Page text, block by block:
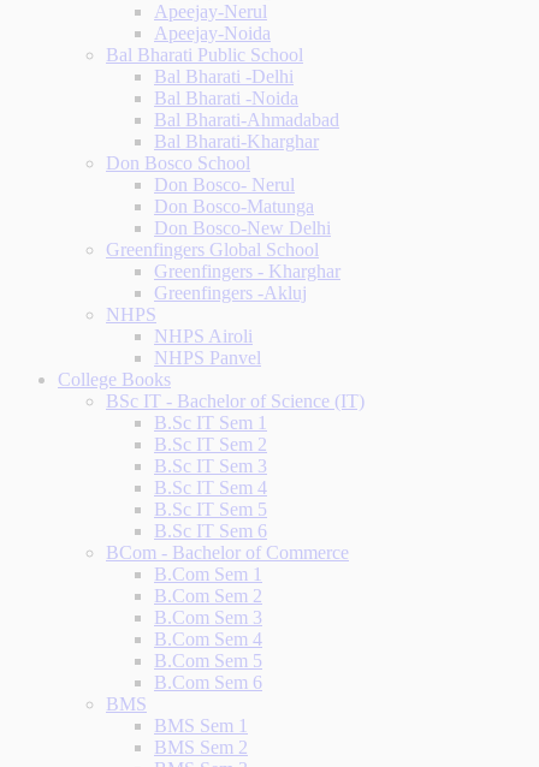
Apeejay-Nerul
Apeejay-Noida
Bal Bharati Public School
Bal Bharati -Delhi
Bal Bharati -Noida
Bal Bharati-Ahmadabad
Bal Bharati-Kharghar
Don Bosco School
Don Bosco- Nerul
Don Bosco-Matunga
Don Bosco-New Delhi
Greenfingers Global School
Greenfingers - Kharghar
Greenfingers -Akluj
NHPS
NHPS Airoli
NHPS Panvel
College Books
BSc IT - Bachelor of Science (IT)
B.Sc IT Sem 1
B.Sc IT Sem 2
B.Sc IT Sem 3
B.Sc IT Sem 4
B.Sc IT Sem 5
B.Sc IT Sem 6
BCom - Bachelor of Commerce
B.Com Sem 1
B.Com Sem 2
B.Com Sem 3
B.Com Sem 4
B.Com Sem 5
B.Com Sem 6
BMS
BMS Sem 1
BMS Sem 2